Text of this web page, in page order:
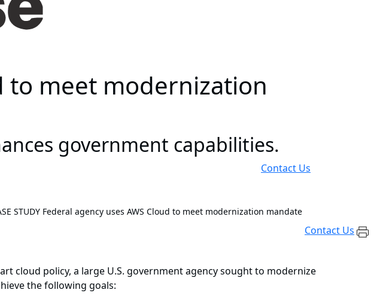
to meet modernization
government capabilities.
Contact Us
STUDY Federal agency uses AWS Cloud to meet modernization mandate
Contact Us
cloud policy, a large U.S. government agency sought to modernize
the following goals: